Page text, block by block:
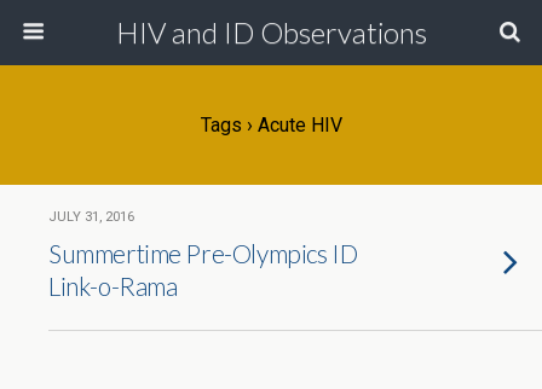
HIV and ID Observations
Tags › Acute HIV
JULY 31, 2016
Summertime Pre-Olympics ID
Link-o-Rama